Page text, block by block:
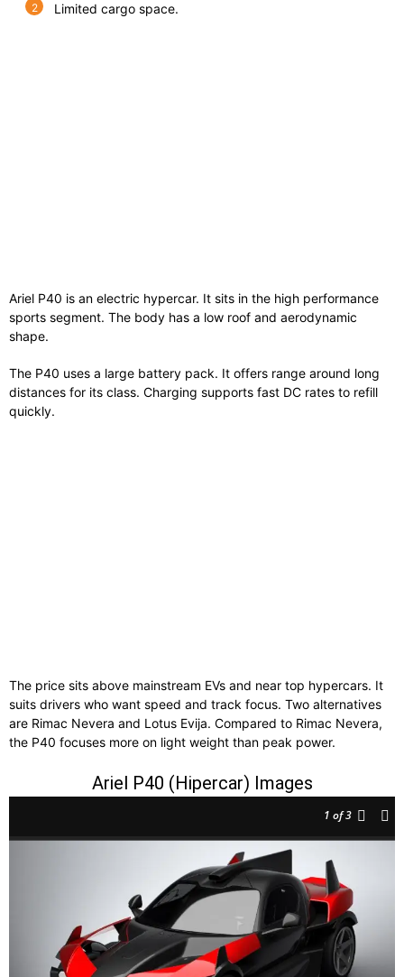
Limited cargo space.
Ariel P40 is an electric hypercar. It sits in the high performance
sports segment. The body has a low roof and aerodynamic
shape.
The P40 uses a large battery pack. It offers range around long
distances for its class. Charging supports fast DC rates to refill
quickly.
The price sits above mainstream EVs and near top hypercars. It
suits drivers who want speed and track focus. Two alternatives
are Rimac Nevera and Lotus Evija. Compared to Rimac Nevera,
the P40 focuses more on light weight than peak power.
Ariel P40 (Hipercar) Images
1 of 3